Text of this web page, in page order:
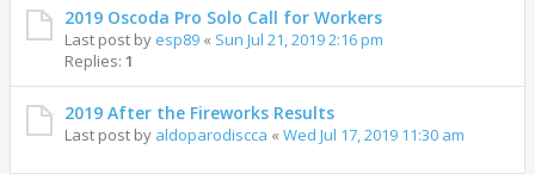
2019 Oscoda Pro Solo Call for Workers
Last post by esp89 « Sun Jul 21, 2019 2:16 pm
Replies: 1
2019 After the Fireworks Results
Last post by aldoparodiscca « Wed Jul 17, 2019 11:30 am